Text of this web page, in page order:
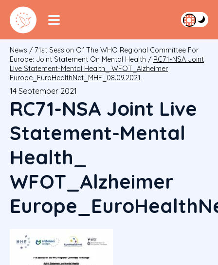
News / 71st Session Of The WHO Regional Committee For
Europe: Joint Statement On Mental Health / RC71-NSA Joint
Live Statement-Mental Health_ WFOT_Alzheimer
Europe_EuroHealthNet_MHE_08.09.2021
14 September 2021
RC71-NSA Joint Live
Statement-Mental
Health_
WFOT_Alzheimer